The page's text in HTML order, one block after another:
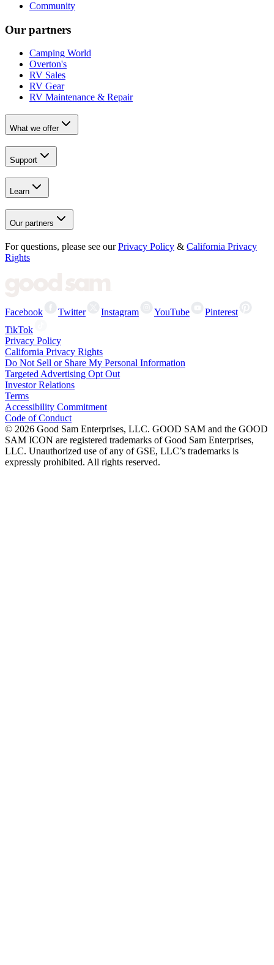
Community
Our partners
Camping World
Overton's
RV Sales
RV Gear
RV Maintenance & Repair
What we offer
Support
Learn
Our partners
For questions, please see our Privacy Policy & California Privacy
Rights
Facebook Twitter Instagram YouTube
Pinterest
TikTok
Privacy Policy
California Privacy Rights
Do Not Sell or Share My Personal Information
Targeted Advertising Opt Out
Investor Relations
Terms
Accessibility Commitment
Code of Conduct
© 2026 Good Sam Enterprises, LLC. GOOD SAM and the GOOD
SAM ICON are registered trademarks of Good Sam Enterprises,
LLC. Unauthorized use of any of GSE, LLC’s trademarks is
expressly prohibited. All rights reserved.